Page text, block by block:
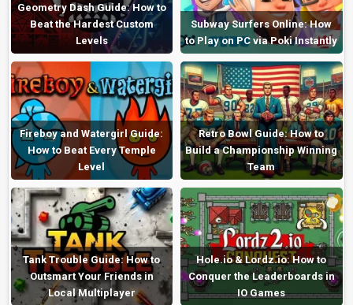
Geometry Dash Guide: How to
Beat the Hardest Custom
Levels
Subway Surfers Online: How
to Play on PC via Poki Instantly
Fireboy and Watergirl Guide:
How to Beat Every Temple
Level
Retro Bowl Guide: How to
Build a Championship Winning
Team
Tank Trouble Guide: How to
Outsmart Your Friends in
Local Multiplayer
Hole.io & Lordz.io: How to
Conquer the Leaderboards in
IO Games